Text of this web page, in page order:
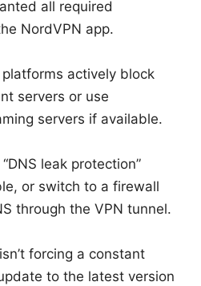
all required
NordVPN app.
actively block
servers or use
servers if available.
leak protection”
or switch to a firewall
through the VPN tunnel.
forcing a constant
to the latest version